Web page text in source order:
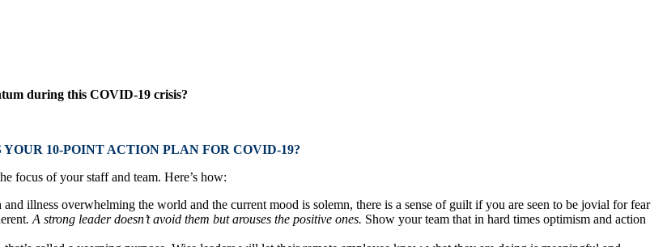
during this COVID-19 crisis?
YOUR 10-POINT ACTION PLAN FOR COVID-19?
focus of your staff and team. Here’s how:
and illness overwhelming the world and the current mood is solemn, there is a sense of guilt if you are seen to be jovial for fear
. A strong leader doesn’t avoid them but arouses the positive ones. Show your team that in hard times optimism and action